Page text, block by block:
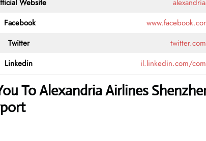
Website
Facebook
Twitter
Linkedin
il.linkedin.com/
To Alexandria Airlines